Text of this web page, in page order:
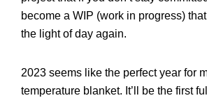
become a WIP (work in progress)
the light of day again.
2023 seems like the perfect year for
temperature blanket. It’ll be the first